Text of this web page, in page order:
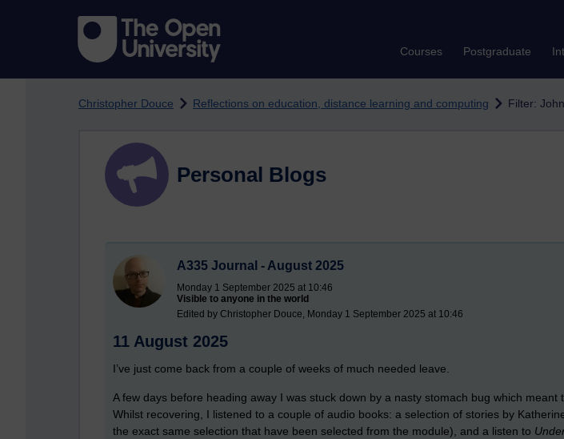
Courses Postgraduate
Christopher Douce Reflections on education, distance learning and computing Filter:
Personal Blogs
A335 Journal - August 2025
Monday 1 September 2025 at 10:46
Visible to anyone in the world
Edited by Christopher Douce, Monday 1 September 2025 at 10:46
11 August 2025
I’ve just come back from a couple of weeks of much needed leave.
A few days before heading away I was stuck down by a nasty stomach bug which meant
Whilst recovering, I listened to a couple of audio books: a selection of stories by
the exact same selection that have been selected from the module), and a listen to